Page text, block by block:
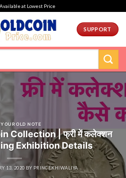
at Lowest Price
SUPPORT
OLD NOTE
Collection | फ्री में कलेक्शन
Exhibition Details
13, 2020 BY PRINCEKHIWALIYA